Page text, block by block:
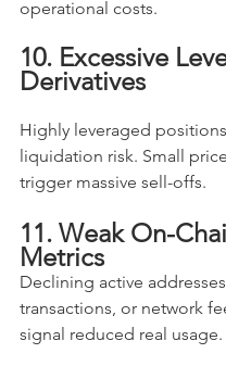
operational costs.
10. Excessive
Derivatives
Highly leveraged
liquidation risk. Small
trigger massive sell-offs.
11. Weak On-
Metrics
Declining active
transactions, or network
signal reduced real usage.